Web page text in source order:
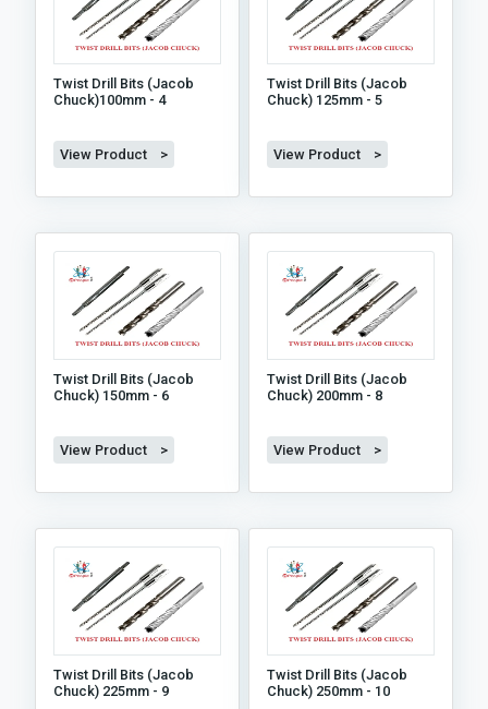
Twist Drill Bits (jacob
Chuck)100mm - 4
View Product >
Twist Drill Bits (jacob
Chuck) 125mm - 5
View Product >
Twist Drill Bits (jacob
Chuck) 150mm - 6
View Product >
Twist Drill Bits (jacob
Chuck) 200mm - 8
View Product >
Twist Drill Bits (jacob
Chuck) 225mm - 9
Twist Drill Bits (jacob
Chuck) 250mm - 10